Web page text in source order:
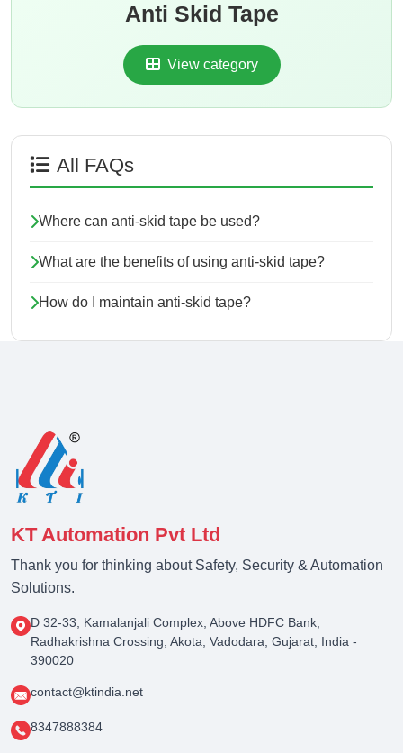
Anti Skid Tape
View category
All FAQs
Where can anti-skid tape be used?
What are the benefits of using anti-skid tape?
How do I maintain anti-skid tape?
KT Automation Pvt Ltd
Thank you for thinking about Safety, Security & Automation
Solutions.
D 32-33, Kamalanjali Complex, Above HDFC Bank,
Radhakrishna Crossing, Akota, Vadodara, Gujarat, India -
390020
contact@ktindia.net
8347888384